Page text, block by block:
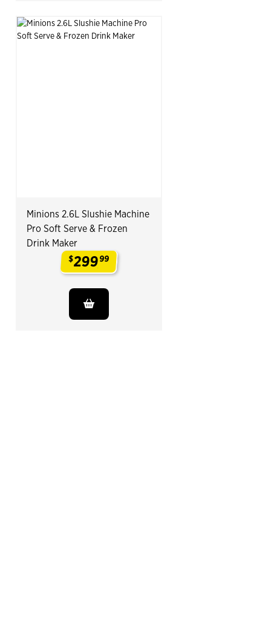
Minions 2.6L Slushie Machine
Pro Soft Serve & Frozen
Drink Maker
$29999